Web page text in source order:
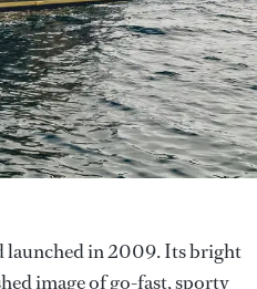
launched in 2009. Its bright
image of go-fast, sporty